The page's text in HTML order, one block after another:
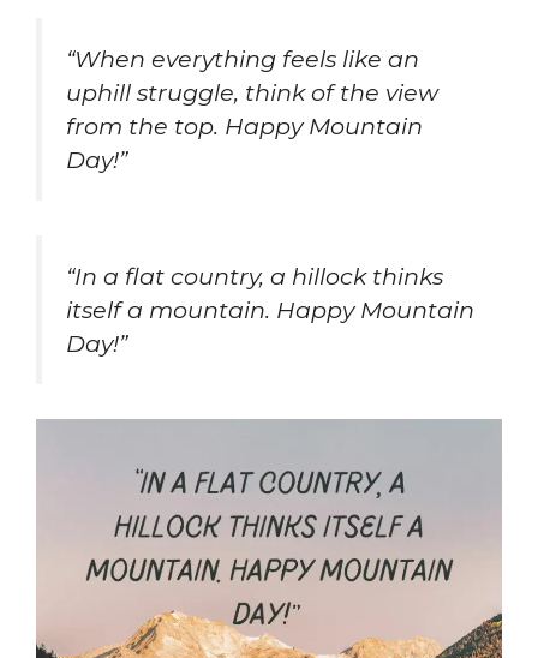
“When everything feels like an
uphill struggle, think of the view
from the top. Happy Mountain
Day!”
“In a flat country, a hillock thinks
itself a mountain. Happy Mountain
Day!”